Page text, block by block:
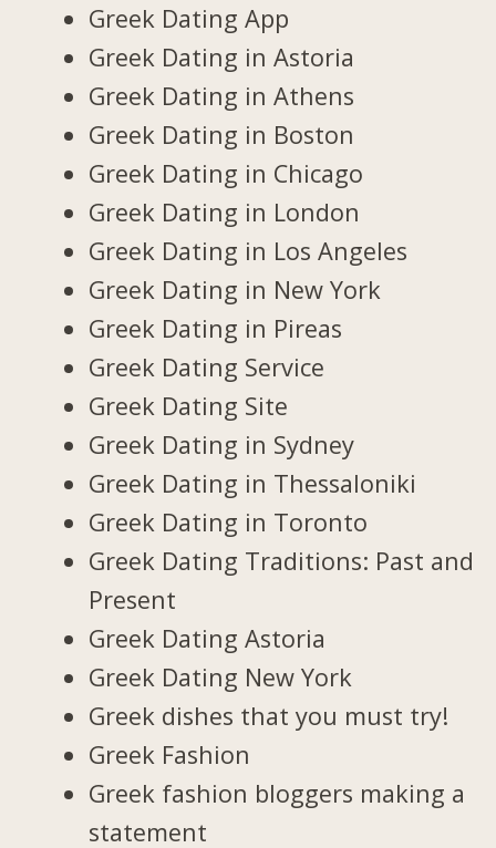
Greek Dating App
Greek Dating in Astoria
Greek Dating in Athens
Greek Dating in Boston
Greek Dating in Chicago
Greek Dating in London
Greek Dating in Los Angeles
Greek Dating in New York
Greek Dating in Pireas
Greek Dating Service
Greek Dating Site
Greek Dating in Sydney
Greek Dating in Thessaloniki
Greek Dating in Toronto
Greek Dating Traditions: Past and
Present
Greek Dating Astoria
Greek Dating New York
Greek dishes that you must try!
Greek Fashion
Greek fashion bloggers making a
statement